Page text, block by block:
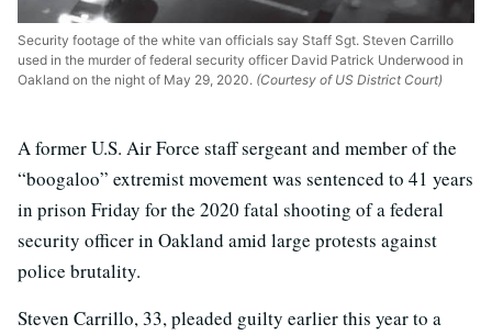
Security footage of the white van officials say Staff Sgt. Steven Carrillo
used in the murder of federal security officer David Patrick Underwood in
Oakland on the night of May 29, 2020. (Courtesy of US District Court)
A former U.S. Air Force staff sergeant and member of the
“boogaloo” extremist movement was sentenced to 41 years
in prison Friday for the 2020 fatal shooting of a federal
security officer in Oakland amid large protests against
police brutality.
Steven Carrillo, 33, pleaded guilty earlier this year to a